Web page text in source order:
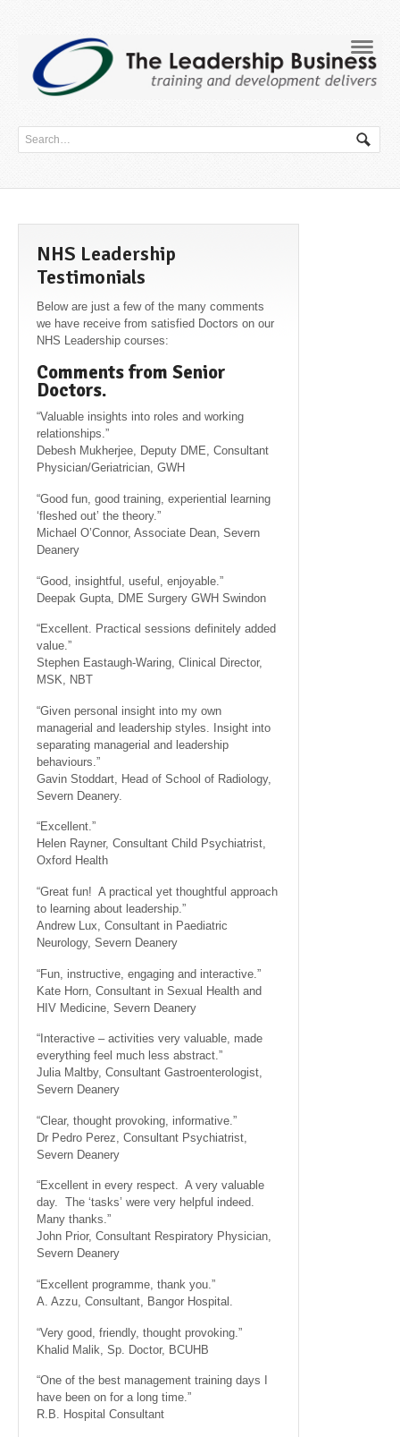
NHS Leadership
Testimonials
Below are just a few of the many comments
we have receive from satisfied Doctors on our
NHS Leadership courses:
Comments from Senior
Doctors.
“Valuable insights into roles and working
relationships.”
Debesh Mukherjee, Deputy DME, Consultant
Physician/Geriatrician, GWH
“Good fun, good training, experiential learning
‘fleshed out’ the theory.”
Michael O’Connor, Associate Dean, Severn
Deanery
“Good, insightful, useful, enjoyable.”
Deepak Gupta, DME Surgery GWH Swindon
“Excellent. Practical sessions definitely added
value.”
Stephen Eastaugh-Waring, Clinical Director,
MSK, NBT
“Given personal insight into my own
managerial and leadership styles. Insight into
separating managerial and leadership
behaviours.”
Gavin Stoddart, Head of School of Radiology,
Severn Deanery.
“Excellent.”
Helen Rayner, Consultant Child Psychiatrist,
Oxford Health
“Great fun! A practical yet thoughtful approach
to learning about leadership.”
Andrew Lux, Consultant in Paediatric
Neurology, Severn Deanery
“Fun, instructive, engaging and interactive.”
Kate Horn, Consultant in Sexual Health and
HIV Medicine, Severn Deanery
“Interactive – activities very valuable, made
everything feel much less abstract.”
Julia Maltby, Consultant Gastroenterologist,
Severn Deanery
“Clear, thought provoking, informative.”
Dr Pedro Perez, Consultant Psychiatrist,
Severn Deanery
“Excellent in every respect. A very valuable
day. The ‘tasks’ were very helpful indeed.
Many thanks.”
John Prior, Consultant Respiratory Physician,
Severn Deanery
“Excellent programme, thank you.”
A. Azzu, Consultant, Bangor Hospital.
“Very good, friendly, thought provoking.”
Khalid Malik, Sp. Doctor, BCUHB
“One of the best management training days I
have been on for a long time.”
R.B. Hospital Consultant